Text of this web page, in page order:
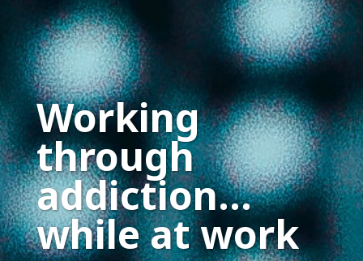
Working
through
addiction…
while at work